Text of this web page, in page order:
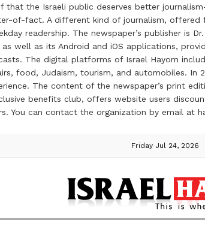
that the Israeli public deserves better
of-fact. A different kind of journalism,
readership. The newspaper’s publisher is
as well as its Android and iOS applications,
The digital platforms of Israel Hayom
food, Judaism, tourism, and automobiles.
The content of the newspaper’s print
benefits club, offers website users
You can contact the organization by email at
Friday Jul 24, 2026